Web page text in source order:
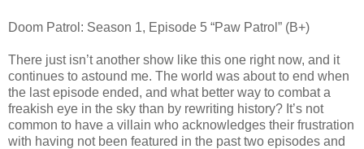
Doom Patrol: Season 1, Episode 5 “Paw Patrol” (B+)
There just isn’t another show like this one right now, and it
continues to astound me. The world was about to end when
the last episode ended, and what better way to combat a
freakish eye in the sky than by rewriting history? It’s not
common to have a villain who acknowledges their frustration
with having not been featured in the past two episodes and